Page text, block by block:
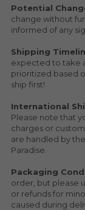
Potential
change without
informed of any
Shipping
expected to take
prioritized based
ship first!
International
Please note that
charges or
are handled by
Paradise.
Packaging
order, but please
or refunds for
caused during